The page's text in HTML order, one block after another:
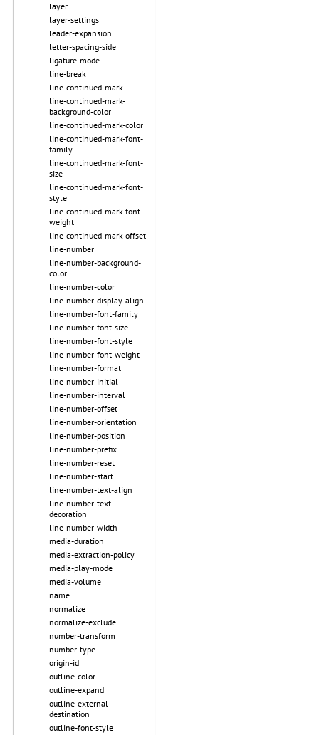
layer
layer-settings
leader-expansion
letter-spacing-side
ligature-mode
line-break
line-continued-mark
line-continued-mark-
background-color
line-continued-mark-color
line-continued-mark-font-
family
line-continued-mark-font-
size
line-continued-mark-font-
style
line-continued-mark-font-
weight
line-continued-mark-offset
line-number
line-number-background-
color
line-number-color
line-number-display-align
line-number-font-family
line-number-font-size
line-number-font-style
line-number-font-weight
line-number-format
line-number-initial
line-number-interval
line-number-offset
line-number-orientation
line-number-position
line-number-prefix
line-number-reset
line-number-start
line-number-text-align
line-number-text-
decoration
line-number-width
media-duration
media-extraction-policy
media-play-mode
media-volume
name
normalize
normalize-exclude
number-transform
number-type
origin-id
outline-color
outline-expand
outline-external-
destination
outline-font-style